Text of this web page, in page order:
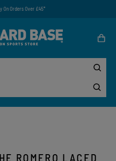
On Orders Over £45*
ROMERO LACED